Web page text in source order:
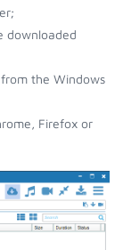
downloaded
the Windows
Firefox or